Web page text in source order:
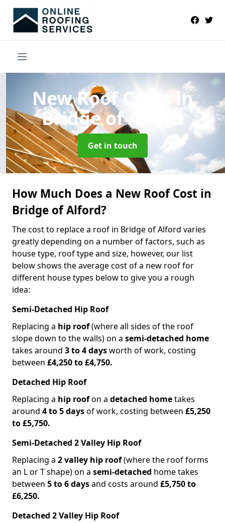
New Roof Costs in
Bridge of Alford
Get in touch
How Much Does a New Roof Cost in
Bridge of Alford?
The cost to replace a roof in Bridge of Alford varies
greatly depending on a number of factors, such as
house type, roof type and size, however, our list
below shows the average cost of a new roof for
different house types below to give you a rough
idea:
Semi-Detached Hip Roof
Replacing a hip roof(where all sides of the roof
slope down to the walls) on a semi-detached home
takes around 3 to 4 daysworth of work, costing
between £4,250 to £4,750.
Detached Hip Roof
Replacing a hip roofon a detached hometakes
around 4 to 5 daysof work, costing between £5,250
to £5,750.
Semi-Detached 2 Valley Hip Roof
Replacing a 2 valley hip roof(where the roof forms
an L or T shape) on a semi-detached home takes
between 5 to 6 daysand costs around £5,750 to
£6,250.
Detached 2 Valley Hip Roof